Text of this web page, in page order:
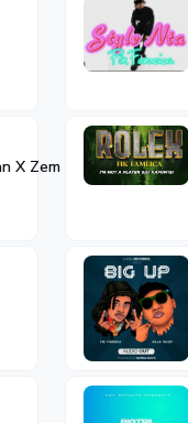
X Zem Wood X Blood